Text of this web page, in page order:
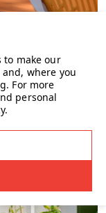
breakout areas —
and delivers the
Chair best
touchdown
flexibility and
to make our
where you
For more
personal
.